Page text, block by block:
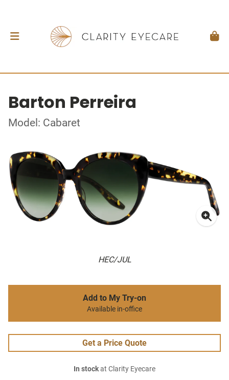
Barton Perreira
Model: Cabaret
HEC/JUL
Add to My Try-on
Available in-office
Get a Price Quote
In stockat Clarity Eyecare